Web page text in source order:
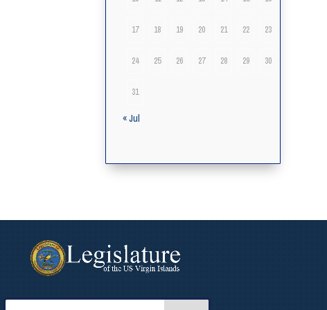
17 18 19 20 21 22 23
24 25 26 27 28 29 30
31
« Jul